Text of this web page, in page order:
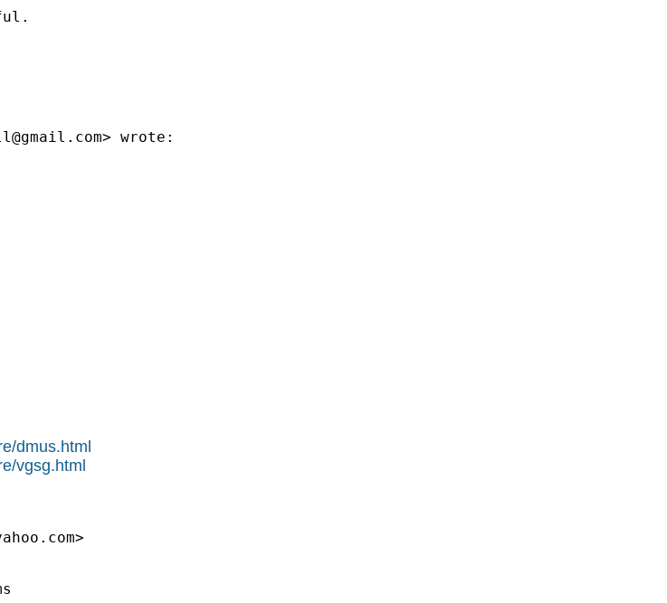
> wrote:
dmus.html
vgsg.html
>